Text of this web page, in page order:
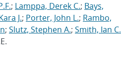
; Lamppa, Derek C.; Bays,
J.; Porter, John L.; Rambo,
; Slutz, Stephen A.; Smith, Ian C.